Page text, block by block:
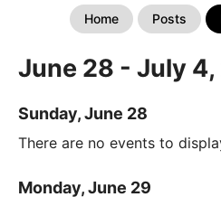
Home Posts
June 28 - July
Sunday, June 28
There are no events to
Monday, June 29